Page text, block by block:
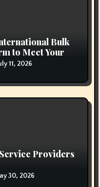
Bulk
to Meet Your
11, 2026
Providers
30, 2026